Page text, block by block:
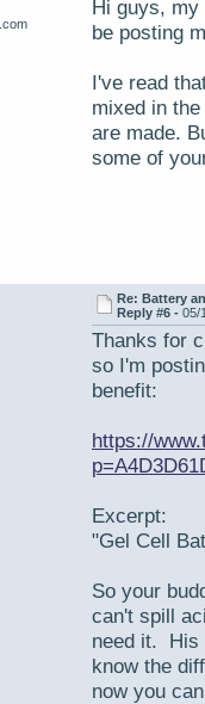
Hi guys,
be posting
I've read
mixed in
are made.
some of
Re: Battery
Reply #6 -05/
Thanks for
so I'm
benefit:
https://
Excerpt:
"Gel Cell
So your
can't spill
need it. His
know the
now you